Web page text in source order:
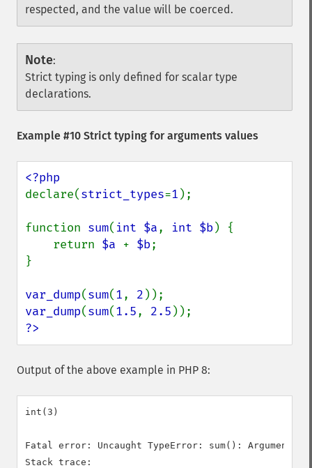
respected, and the value will be coerced.
Note:
Strict typing is only defined for scalar type
declarations.
Example #10 Strict typing for arguments values
declare(strict_types=1 );
function sum( int $a, int $b) {
    return
$a + $b;
}
var_dump(sum(1, 2
var_dump(sum(1.5, 2.5
?>
Output of the above example in PHP 8:
int(3)
Fatal error: Uncaught TypeError: sum():
Stack trace: